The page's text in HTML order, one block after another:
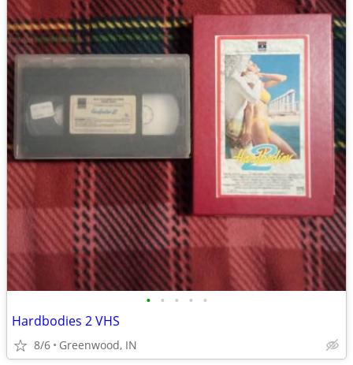
• • • • •
Hardbodies 2 VHS
8/6 Greenwood, IN